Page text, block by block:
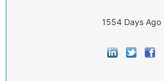
1554 Days Ago